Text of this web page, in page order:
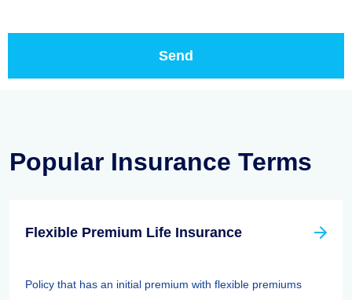
Popular Insurance Terms
Flexible Premium Life Insurance
Policy that has an initial premium with flexible premiums